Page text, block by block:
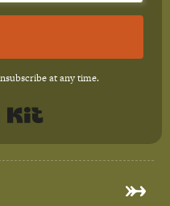
at any time.